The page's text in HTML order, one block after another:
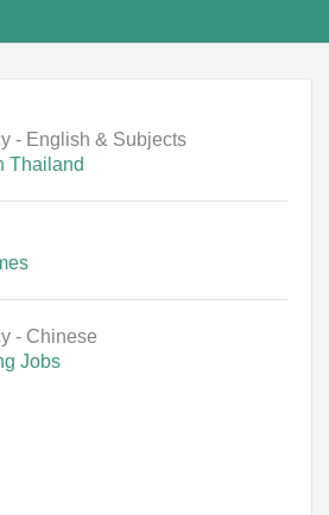
- English & Subjects
Thailand
- Chinese
Jobs